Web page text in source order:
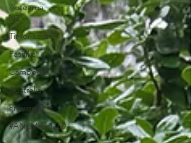
Aotearoa
NZ
Timor-Leste
Pasifika
Cambodia
Australia
Provincial
#ANZMarist150